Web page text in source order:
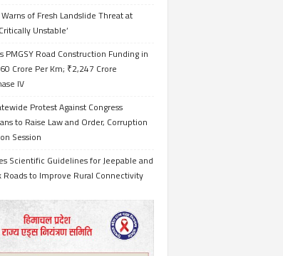
of Fresh Landslide Threat at
Unstable’
PMGSY Road Construction Funding in
Crore Per Km; ₹2,247 Crore
IV
Protest Against Congress
to Raise Law and Order, Corruption
Session
Scientific Guidelines for Jeepable and
to Improve Rural Connectivity